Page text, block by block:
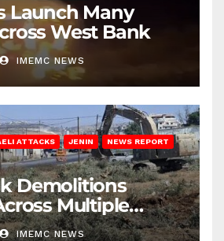
Launch Many
West Bank
IMEMC NEWS
ATTACKS JENIN NEWS REPORT
Demolitions
Multiple
IMEMC NEWS